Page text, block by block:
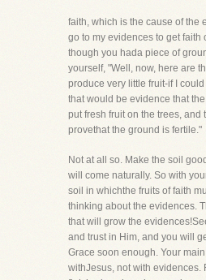
faith, which is the cause of the
go to my evidences to get faith
though you hada piece of
yourself, "Well, now, here are
produce very little fruit-if I
that would be evidence that
put fresh fruit on the trees, and
provethat the ground is fertile."
Not at all so. Make the soil
will come naturally. So with
soil in whichthe fruits of faith
thinking about the evidences.
that will grow the
and trust in Him, and you will
Grace soon enough. Your
withJesus, not with evidences.